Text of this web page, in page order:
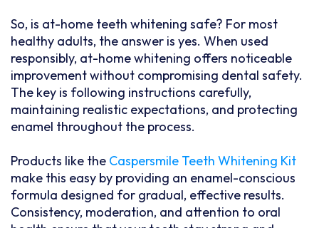
So, is at-home teeth whitening safe? For most
healthy adults, the answer is yes. When used
responsibly, at-home whitening offers noticeable
improvement without compromising dental safety.
The key is following instructions carefully,
maintaining realistic expectations, and protecting
enamel throughout the process.
Products like the Caspersmile Teeth Whitening Kit
make this easy by providing an enamel-conscious
formula designed for gradual, effective results.
Consistency, moderation, and attention to oral